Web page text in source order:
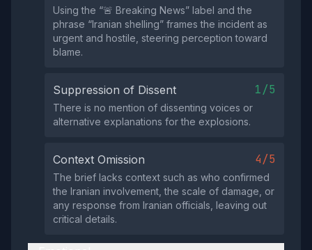
Using the “🚨 Breaking News” label and the
phrase “Iranian shelling” frames the incident as
urgent and hostile, steering perception toward
blame.
Suppression of Dissent 1/5
There is no mention of dissenting voices or
alternative explanations for the explosions.
Context Omission 4/5
The brief lacks context such as who confirmed
the Iranian involvement, the scale of damage, or
any response from Iranian officials, leaving out
critical details.